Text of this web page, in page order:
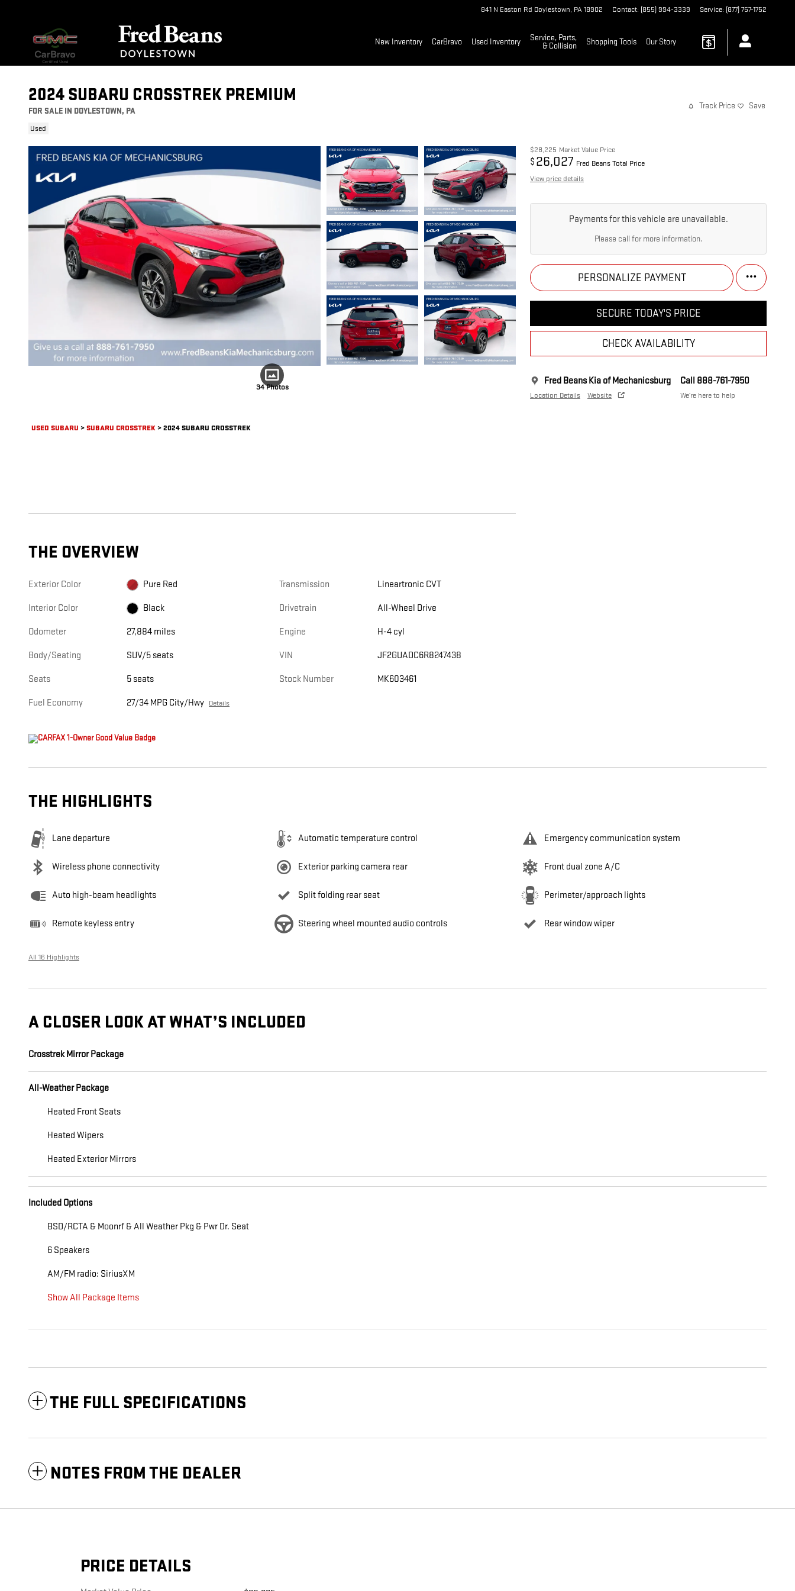
841 N Easton Rd Doylestown, PA18902 Contact: (855) 994-3339 Service: (877) 757-1752
New Inventory CarBravo Used Inventory
Service, Parts,
& Collision
Shopping Tools Our Story
2024 SUBARU CROSSTREK PREMIUM
FOR SALE IN DOYLESTOWN, PA
Used
Track Price Save
34 Photos
$28,225 Market Value Price
$ 26,027 Fred Beans Total Price
View price details
Payments for this vehicle are unavailable.
Please call for more information.
PERSONALIZE PAYMENT
SECURE TODAY'S PRICE
CHECK AVAILABILITY
Fred Beans Kia of Mechanicsburg
Location Details Website
Call 888-761-7950
We’re here to help
USED SUBARU >SUBARU CROSSTREK>2024 SUBARU CROSSTREK
THE OVERVIEW
Exterior Color Pure Red
Interior Color Black
Odometer 27,884 miles
Body/Seating SUV/5 seats
Seats 5 seats
Fuel Economy 27/34 MPG City/Hwy Details
Transmission Lineartronic CVT
Drivetrain All-Wheel Drive
Engine H-4 cyl
VIN JF2GUADC6R8247438
Stock Number MK603461
THE HIGHLIGHTS
Lane departure Automatic temperature control Emergency communication system
Wireless phone connectivity Exterior parking camera rear Front dual zone A/C
Auto high-beam headlights Split folding rear seat Perimeter/approach lights
Remote keyless entry Steering wheel mounted audio controls Rear window wiper
All 16 Highlights
A CLOSER LOOK AT WHAT’S INCLUDED
Crosstrek Mirror Package
All-Weather Package
Heated Front Seats
Heated Wipers
Heated Exterior Mirrors
Included Options
BSD/RCTA & Moonrf & All Weather Pkg & Pwr Dr. Seat
6 Speakers
AM/FM radio: SiriusXM
Show All Package Items
THE FULL SPECIFICATIONS
NOTES FROM THE DEALER
PRICE DETAILS